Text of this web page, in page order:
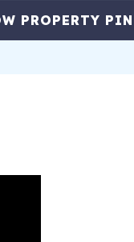
PROPERTY PIN